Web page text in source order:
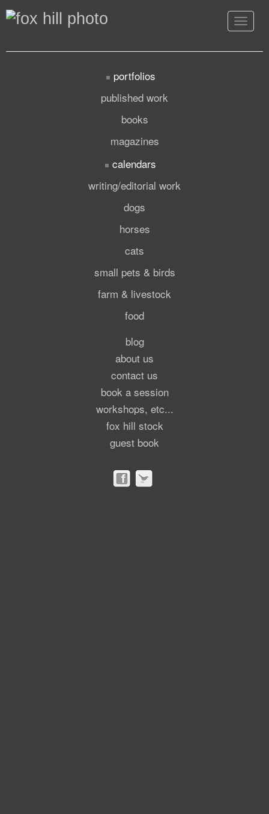
Toggle
portfolios
published work
books
magazines
calendars
writing/editorial work
dogs
horses
cats
small pets & birds
farm & livestock
food
blog
about us
contact us
book a session
workshops, etc...
fox hill stock
guest book